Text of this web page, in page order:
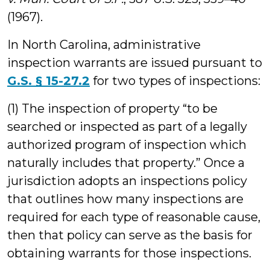
(1967).
In North Carolina, administrative
inspection warrants are issued pursuant to
G.S. § 15-27.2 for two types of inspections:
(1) The inspection of property “to be
searched or inspected as part of a legally
authorized program of inspection which
naturally includes that property.” Once a
jurisdiction adopts an inspections policy
that outlines how many inspections are
required for each type of reasonable cause,
then that policy can serve as the basis for
obtaining warrants for those inspections.